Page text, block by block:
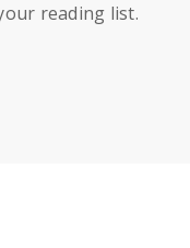
reading list.